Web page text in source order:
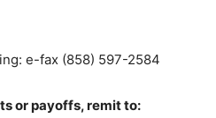
e-fax (858) 597-2584
or payoffs, remit to: